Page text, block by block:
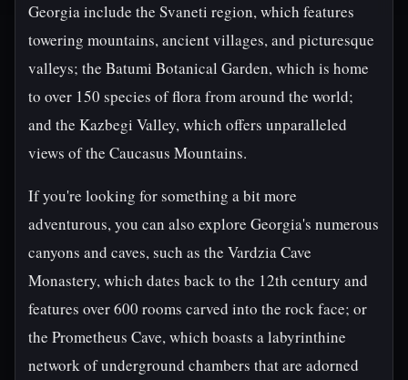
Georgia include the Svaneti region, which features
towering mountains, ancient villages, and picturesque
valleys; the Batumi Botanical Garden, which is home
to over 150 species of flora from around the world;
and the Kazbegi Valley, which offers unparalleled
views of the Caucasus Mountains.
If you're looking for something a bit more
adventurous, you can also explore Georgia's numerous
canyons and caves, such as the Vardzia Cave
Monastery, which dates back to the 12th century and
features over 600 rooms carved into the rock face; or
the Prometheus Cave, which boasts a labyrinthine
network of underground chambers that are adorned